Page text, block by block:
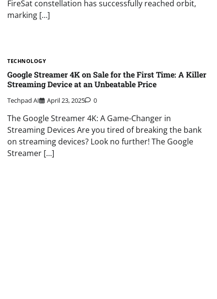
FireSat constellation has successfully reached orbit,
marking […]
TECHNOLOGY
Google Streamer 4K on Sale for the First Time: A Killer
Streaming Device at an Unbeatable Price
Techpad AI April 23, 2025 0
The Google Streamer 4K: A Game-Changer in
Streaming Devices Are you tired of breaking the bank
on streaming devices? Look no further! The Google
Streamer […]